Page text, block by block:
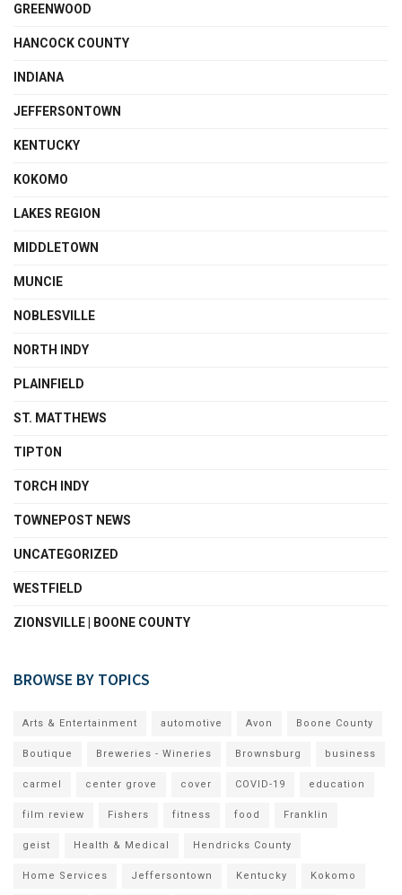
GREENWOOD
HANCOCK COUNTY
INDIANA
JEFFERSONTOWN
KENTUCKY
KOKOMO
LAKES REGION
MIDDLETOWN
MUNCIE
NOBLESVILLE
NORTH INDY
PLAINFIELD
ST. MATTHEWS
TIPTON
TORCH INDY
TOWNEPOST NEWS
UNCATEGORIZED
WESTFIELD
ZIONSVILLE | BOONE COUNTY
BROWSE BY TOPICS
Arts & Entertainment automotive Avon Boone County
Boutique Breweries - Wineries Brownsburg business
carmel center grove cover COVID-19 education
film review Fishers fitness food Franklin
geist Health & Medical Hendricks County
Home Services Jeffersontown Kentucky Kokomo